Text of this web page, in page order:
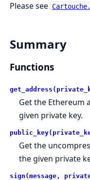
Please see
Summary
Functions
Get the Ethereum
given private key.
Get the
the given private
sign(message,